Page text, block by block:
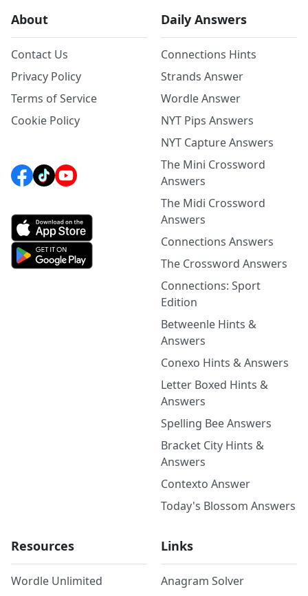
About
Contact Us
Privacy Policy
Terms of Service
Cookie Policy
Daily Answers
Connections Hints
Strands Answer
Wordle Answer
NYT Pips Answers
NYT Capture Answers
The Mini Crossword
Answers
The Midi Crossword
Answers
Connections Answers
The Crossword Answers
Connections: Sport
Edition
Betweenle Hints &
Answers
Conexo Hints & Answers
Letter Boxed Hints &
Answers
Spelling Bee Answers
Bracket City Hints &
Answers
Contexto Answer
Today's Blossom Answers
Resources
Wordle Unlimited
Links
Anagram Solver